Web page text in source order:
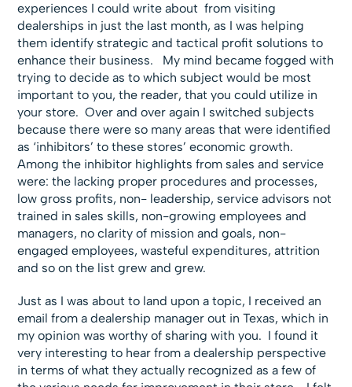
experiences I could write about from visiting
dealerships in just the last month, as I was helping
them identify strategic and tactical profit solutions to
enhance their business. My mind became fogged with
trying to decide as to which subject would be most
important to you, the reader, that you could utilize in
your store. Over and over again I switched subjects
because there were so many areas that were identified
as ‘inhibitors’ to these stores’ economic growth.
Among the inhibitor highlights from sales and service
were: the lacking proper procedures and processes,
low gross profits, non- leadership, service advisors not
trained in sales skills, non-growing employees and
managers, no clarity of mission and goals, non-
engaged employees, wasteful expenditures, attrition
and so on the list grew and grew.
Just as I was about to land upon a topic, I received an
email from a dealership manager out in Texas, which in
my opinion was worthy of sharing with you. I found it
very interesting to hear from a dealership perspective
in terms of what they actually recognized as a few of